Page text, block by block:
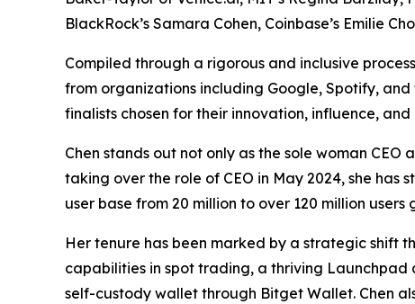
BlackRock’s Samara Cohen, Coinbase’s Emilie
Compiled through a rigorous and inclusive
from organizations including Google, Spotify,
finalists chosen for their innovation, influence,
Chen stands out not only as the sole woman
taking over the role of CEO in May 2024, she
user base from 20 million to over 120 million
Her tenure has been marked by a strategic shift
capabilities in spot trading, a thriving
self-custody wallet through Bitget Wallet. Chen